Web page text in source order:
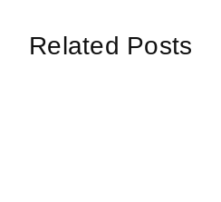
Related Posts